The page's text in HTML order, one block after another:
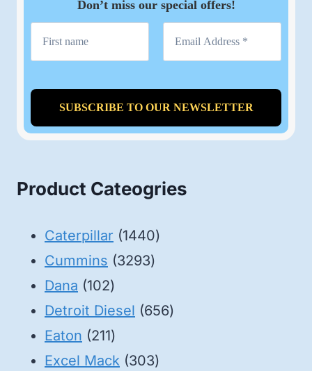
Don’t miss our special offers!
Product Cateogries
Caterpillar 14401440
Cummins 32933293
Dana 102102
products
Detroit Diesel 656656
Eaton 211211
products
Excel Mack 303303